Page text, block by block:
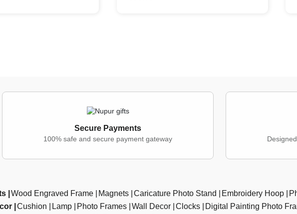
Secure Payments
100% safe and secure payment gateway
Wood Engraved Frame Magnets Caricature Photo Stand Embroidery Hoop
Cushion Lamp Photo Frames Wall Decor Clocks Digital Painting Photo